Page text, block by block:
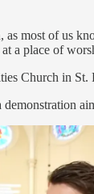
as most of us
a place of
Church in St.